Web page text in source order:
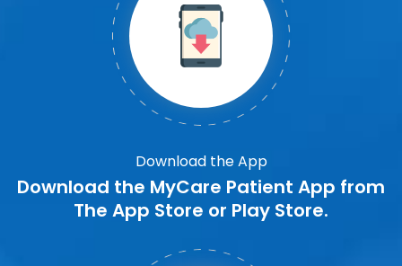
Download the App
Download the MyCare Patient App from
The App Store or Play Store.